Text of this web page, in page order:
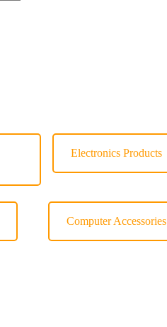
Electronics Products
Computer Accessories